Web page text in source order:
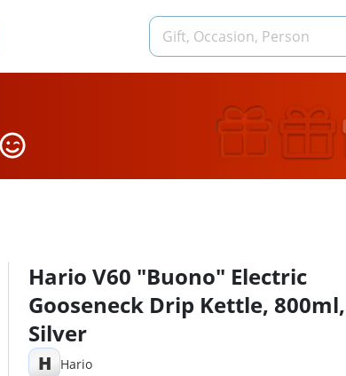
Hario V60 "Buono" Electric
Gooseneck Drip Kettle, 800ml,
Silver
H Hario